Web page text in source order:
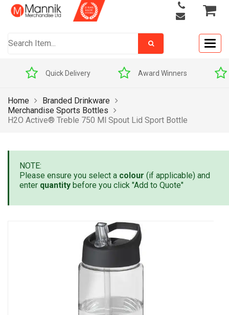
Quick Delivery Award Winners
Home
Branded Drinkware
Merchandise Sports Bottles
H2O Active® Treble 750 Ml Spout Lid Sport Bottle
NOTE:
Please ensure you select a colour (if applicable) and
enter quantity before you click "Add to Quote"